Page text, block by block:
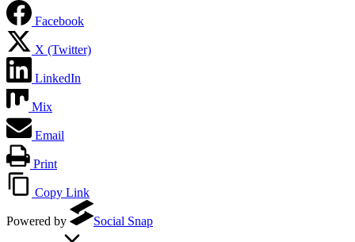
Facebook
X (Twitter)
LinkedIn
Mix
Email
Print
Copy Link
Powered by Social Snap